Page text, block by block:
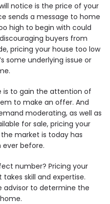
notice is the price of your
sends a message to home
high to begin with could
buyers from
pricing your house too low
some underlying issue or
is to gain the attention of
to make an offer. And
moderating, as well as
for sale, pricing your
market is today has
before.
number? Pricing your
takes skill and expertise.
advisor to determine the